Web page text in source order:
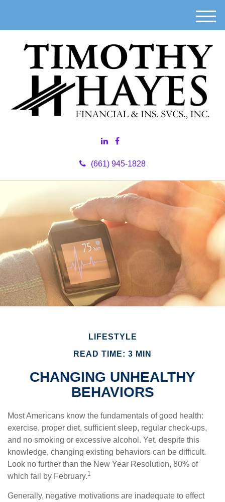
(661) 945-1828
M
e
n
u
LIFESTYLE
READ TIME: 3 MIN
CHANGING UNHEALTHY
BEHAVIORS
Most Americans know the fundamentals of good health:
exercise, proper diet, sufficient sleep, regular check-ups,
and no smoking or excessive alcohol. Yet, despite this
knowledge, changing existing behaviors can be difficult.
Look no further than the New Year Resolution, 80% of
which fail by February.1
Generally, negative motivations are inadequate to effect